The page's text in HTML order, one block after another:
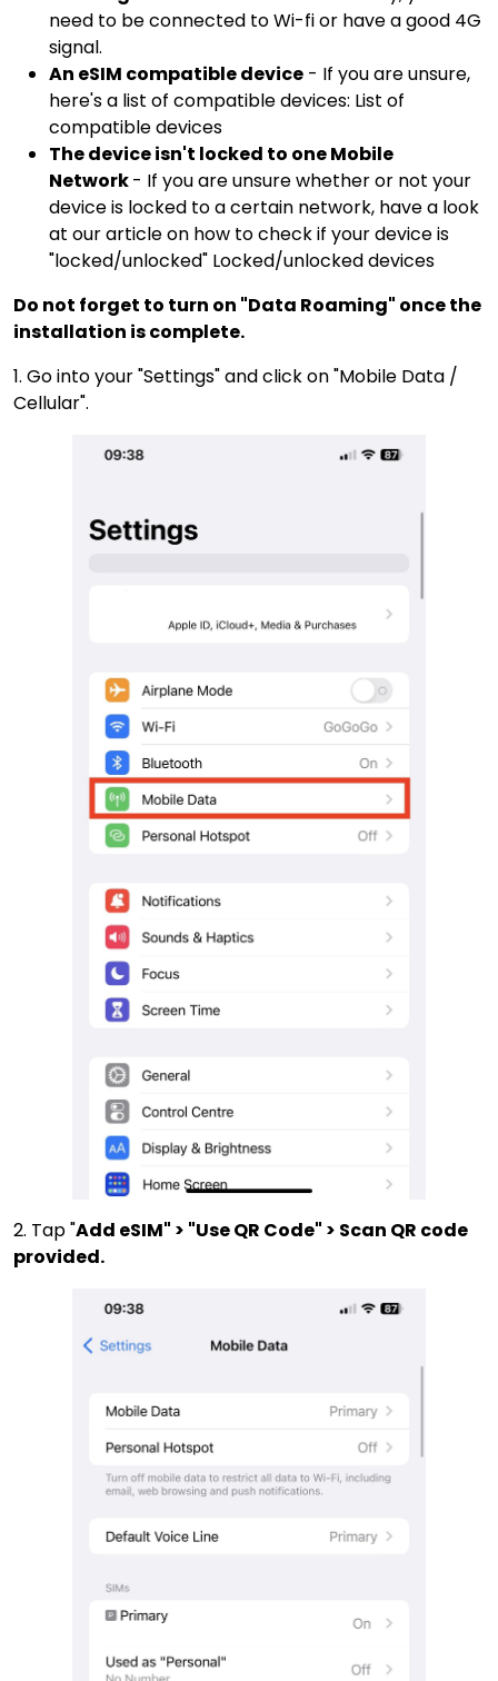
need to be connected to Wi-fi or have a good 4G
signal.
An eSIM compatible device - If you are unsure,
here's a list of compatible devices: List of
compatible devices
The device isn't locked to one Mobile
Network- If you are unsure whether or not your
device is locked to a certain network, have a look
at our article on how to check if your device is
"locked/unlocked" Locked/unlocked devices
Do not forget to turn on "Data Roaming" once the
installation is complete.
1. Go into your "Settings" and click on "Mobile Data /
Cellular".
2. Tap "Add eSIM" > "Use QR Code" > Scan QR code
provided.